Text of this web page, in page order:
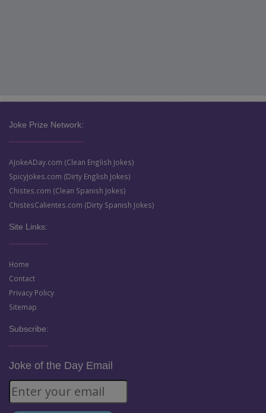
Joke Prize Network:
AJokeADay.com (Clean English Jokes)
SpicyJokes.com (Dirty English Jokes)
Chistes.com (Clean Spanish Jokes)
ChistesCalientes.com (Dirty Spanish Jokes)
Site Links:
Home
Contact
Privacy Policy
Sitemap
Subscribe:
Joke of the Day Email